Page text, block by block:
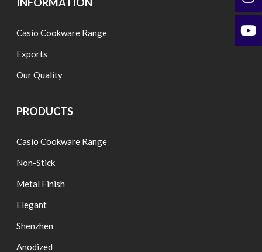
Casio Cookware Range
Exports
Our Quality
PRODUCTS
Casio Cookware Range
Non-Stick
Metal Finish
Elegant
Shenzhen
Anodized